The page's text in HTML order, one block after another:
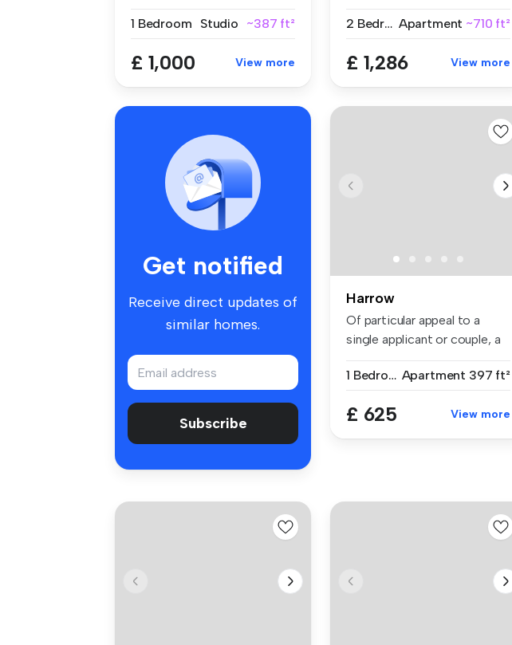
1 Bedroom
Studio ~387 ft²
£ 1,000 View more
2 Bedrooms Apartment ~710 ft²
£ 1,286 View more
Get notified
Receive direct updates of
similar homes.
Subscribe
Harrow
Of particular appeal to a
single applicant or couple, a
1 Bedroom Apartment 397 ft²
£ 625 View more